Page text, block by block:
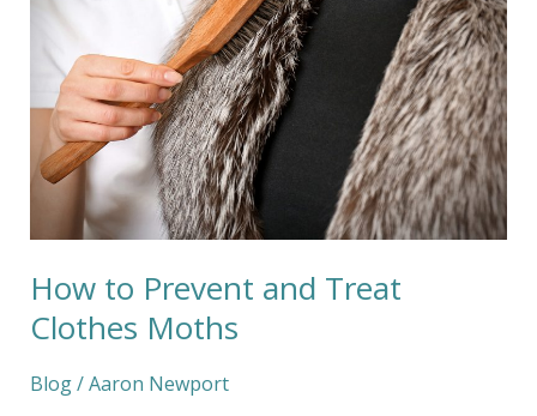
How to Prevent and Treat
Clothes Moths
Blog/Aaron Newport
and
Treat
Clothes
Moths